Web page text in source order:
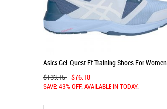
Asics Gel-Quest Ff Training Shoes For Women
$133.15 $76.18
SAVE: 43% OFF. AVAILABLE IN TODAY.